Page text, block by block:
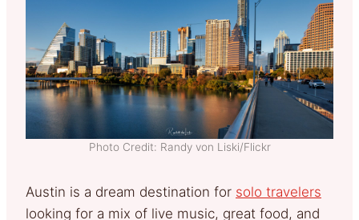
Photo Credit: Randy von Liski/Flickr
Austin is a dream destination for solo travelers
looking for a mix of live music, great food, and